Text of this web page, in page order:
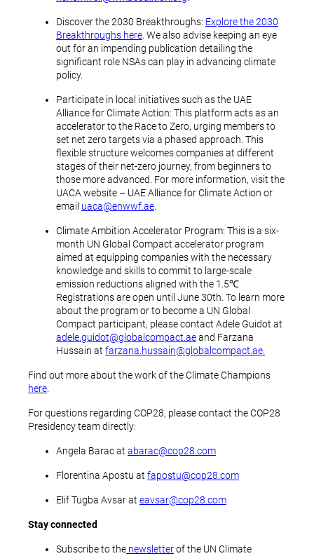
Discover the 2030 Breakthroughs: Explore the 2030
Breakthroughs here . We also advise keeping an eye
out for an impending publication detailing the
significant role NSAs can play in advancing climate
policy.
Participate in local initiatives such as the UAE
Alliance for Climate Action: This platform acts as an
accelerator to the Race to Zero, urging members to
set net zero targets via a phased approach. This
flexible structure welcomes companies at different
stages of their net-zero journey, from beginners to
those more advanced. For more information, visit the
UACA website – UAE Alliance for Climate Action or
email uaca@enwwf.ae
Climate Ambition Accelerator Program: This is a six-
month UN Global Compact accelerator program
aimed at equipping companies with the necessary
knowledge and skills to commit to large-scale
emission reductions aligned with the 1.5℃
Registrations are open until June 30th. To learn more
about the program or to become a UN Global
Compact participant, please contact Adele Guidot at
adele.guidot@globalcompact.aeand Farzana
Hussain at farzana.hussain@globalcompact.ae.
Find out more about the work of the Climate Champions
here
For questions regarding COP28, please contact the COP28
Presidency team directly:
Angela Barac at abarac@cop28.com
Florentina Apostu at fapostu@cop28.com
Elif Tugba Avsar at eavsar@cop28.com
Stay connected
Subscribe to the newsletterof the UN Climate